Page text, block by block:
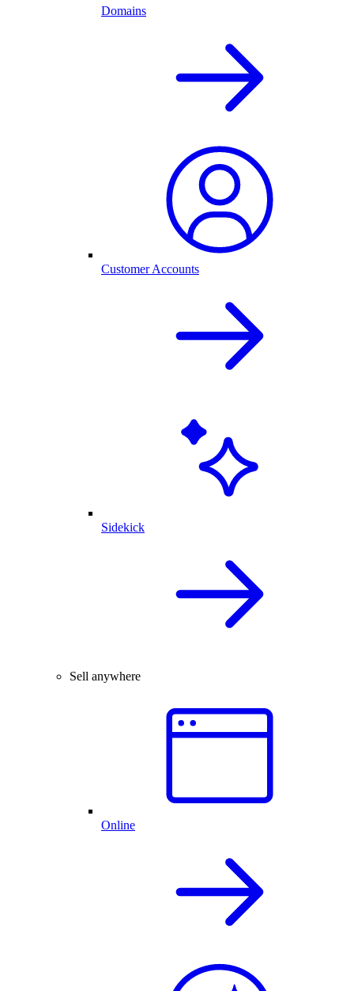
Domains
Customer Accounts
Sidekick
Sell anywhere
Online